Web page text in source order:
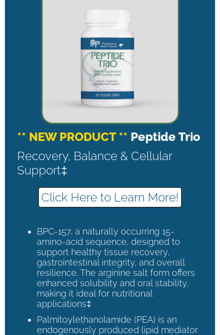
** NEW PRODUCT ** Peptide Trio
Recovery, Balance & Cellular
Support‡
Click Here to Learn More!
BPC-157, a naturally occurring 15-
amino-acid sequence, designed to
support healthy tissue recovery,
gastrointestinal integrity, and overall
resilience. The arginine salt form offers
enhanced solubility and oral stability,
making it ideal for nutritional
applications‡
Palmitoylethanolamide (PEA) is an
endogenously produced lipid mediator